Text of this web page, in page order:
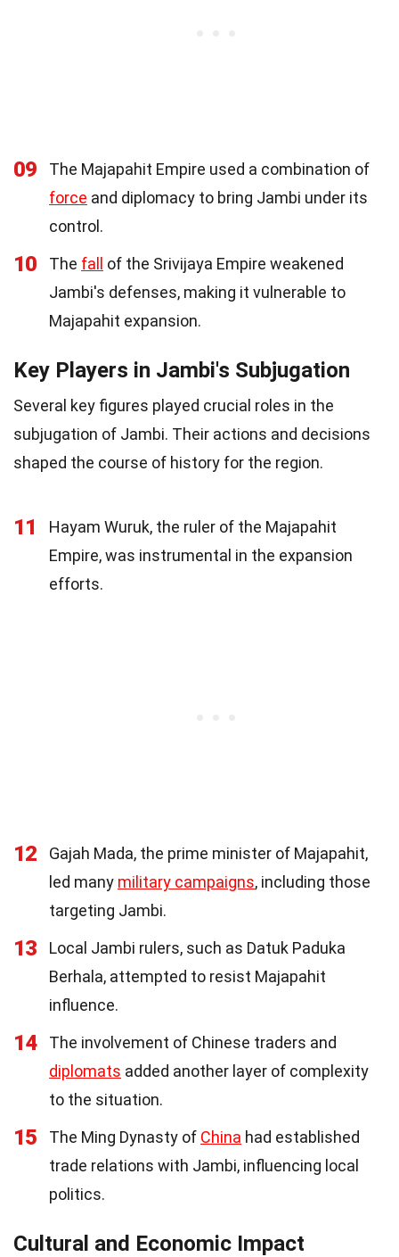
09
The Majapahit Empire used a combination of
force and diplomacy to bring Jambi under its
control.
10 The fall of the Srivijaya Empire weakened
Jambi's defenses, making it vulnerable to
Majapahit expansion.
Key Players in Jambi's Subjugation
Several key figures played crucial roles in the
subjugation of Jambi. Their actions and decisions
shaped the course of history for the region.
11
Hayam Wuruk, the ruler of the Majapahit
Empire, was instrumental in the expansion
efforts.
12
Gajah Mada, the prime minister of Majapahit,
led many military campaigns, including those
targeting Jambi.
13
Local Jambi rulers, such as Datuk Paduka
Berhala, attempted to resist Majapahit
influence.
14
The involvement of Chinese traders and
diplomats added another layer of complexity
to the situation.
15 The Ming Dynasty of China had established
trade relations with Jambi, influencing local
politics.
Cultural and Economic Impact